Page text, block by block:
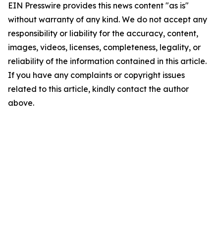
EIN Presswire provides this news content "as is"
without warranty of any kind. We do not accept any
responsibility or liability for the accuracy, content,
images, videos, licenses, completeness, legality, or
reliability of the information contained in this article.
If you have any complaints or copyright issues
related to this article, kindly contact the author
above.